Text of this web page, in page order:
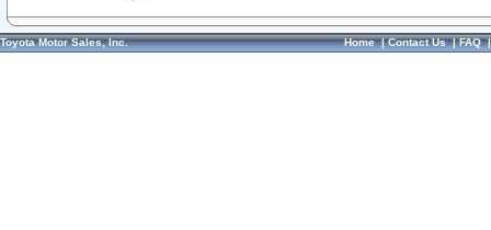
Toyota Motor Sales, Inc. Home|Contact Us|FAQ